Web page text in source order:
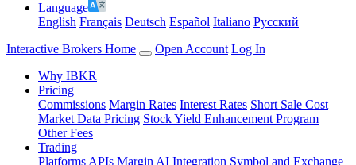
Language
English Français Deutsch Español Italiano Pусский
Interactive Brokers Home
Open Account Log In
Why IBKR
Pricing
Commissions Margin Rates Interest Rates Short Sale Cost
Market Data Pricing Stock Yield Enhancement Program
Other Fees
Trading
Platforms APIs Margin AI Integration Symbol and Exchange